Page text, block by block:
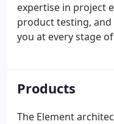
expertise in project
product testing,
you at every stage
systems backed by
engineering services.
Products
The Element